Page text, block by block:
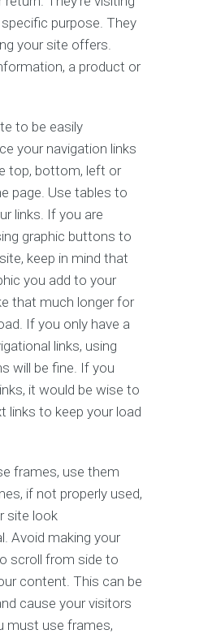
purpose. They
your site offers.
a product or
to be easily
your navigation links
top, bottom, left or
page. Use tables to
links. If you are
graphic buttons to
keep in mind that
you add to your
that much longer for
If you only have a
links, using
will be fine. If you
it would be wise to
links to keep your load
frames, use them
if not properly used,
site look
Avoid making your
scroll from side to
content. This can be
cause your visitors
must use frames,